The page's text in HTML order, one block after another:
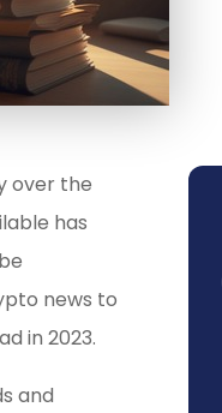
over the
has
news to
in 2023.
and